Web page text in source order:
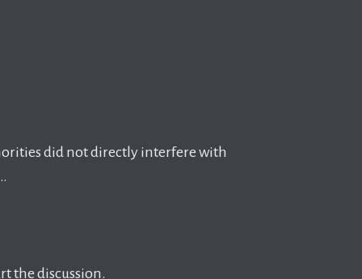
did not directly interfere with
the discussion.